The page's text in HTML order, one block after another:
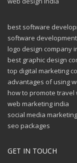
best software
software
logo design company
best graphic design
top digital marketing
advantages of using
how to promote travel
web marketing india
social media
seo packages
GET IN TOUCH